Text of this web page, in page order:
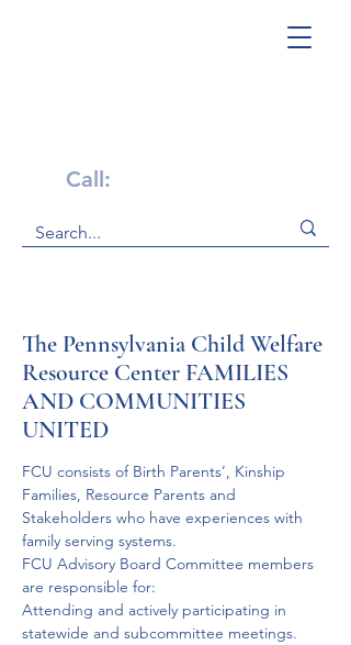
Call:
The Pennsylvania Child Welfare
Resource Center FAMILIES
AND COMMUNITIES
UNITED
FCU consists of Birth Parents’, Kinship
Families, Resource Parents and
Stakeholders who have experiences with
family serving systems.
FCU Advisory Board Committee members
are responsible for:
Attending and actively participating in
statewide and subcommittee meetings.